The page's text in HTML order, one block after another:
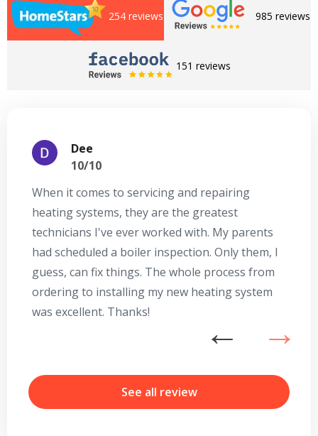
254 reviews 985 reviews
151 reviews
Dee
10/10
When it comes to servicing and repairing
heating systems, they are the greatest
technicians I've ever worked with. My parents
had scheduled a boiler inspection. Only them, I
guess, can fix things. The whole process from
ordering to installing my new heating system
was excellent. Thanks!
See all review